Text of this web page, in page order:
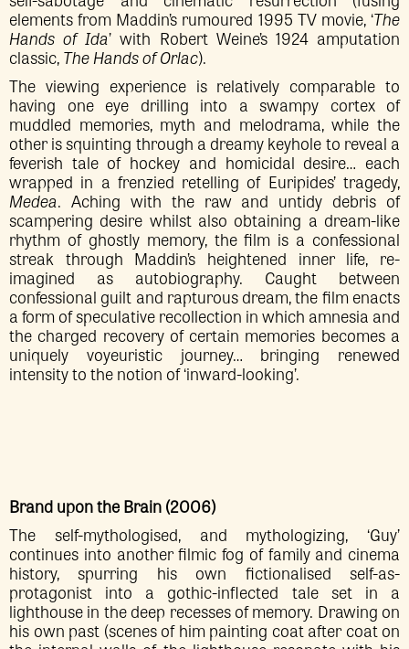
elements from Maddin’s rumoured 1995 TV movie, ‘The
Hands of Ida’ with Robert Weine’s 1924 amputation
classic,The Hands of Orlac).
The viewing experience is relatively comparable to
having one eye drilling into a swampy cortex of
muddled memories, myth and melodrama, while the
other is squinting through a dreamy keyhole to reveal a
feverish tale of hockey and homicidal desire… each
wrapped in a frenzied retelling of Euripides’ tragedy,
Medea. Aching with the raw and untidy debris of
scampering desire whilst also obtaining a dream-like
rhythm of ghostly memory, the film is a confessional
streak through Maddin’s heightened inner life, re-
imagined as autobiography. Caught between
confessional guilt and rapturous dream, the film enacts
a form of speculative recollection in which amnesia and
the charged recovery of certain memories becomes a
uniquely voyeuristic journey… bringing renewed
intensity to the notion of ‘inward-looking’.
Brand upon the Brain (2006)
The self-mythologised, and mythologizing, ‘Guy’
continues into another filmic fog of family and cinema
history, spurring his own fictionalised self-as-
protagonist into a gothic-inflected tale set in a
lighthouse in the deep recesses of memory. Drawing on
his own past (scenes of him painting coat after coat on